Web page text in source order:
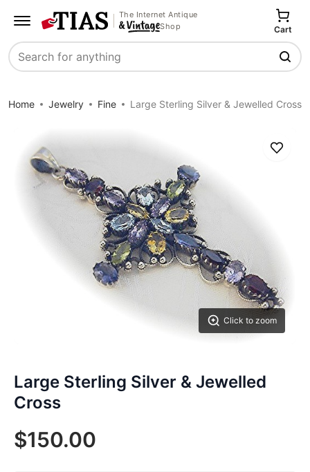
The Internet Antique
Shop
Search
Cart
Home Jewelry Fine Large Sterling Silver & Jewelled Cross
Click to zoom
Save
Large Sterling Silver & Jewelled
Cross
$150.00